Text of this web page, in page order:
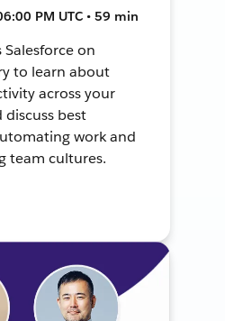
PM UTC • 59 min
on
to learn about
across your
best
work and
team cultures.